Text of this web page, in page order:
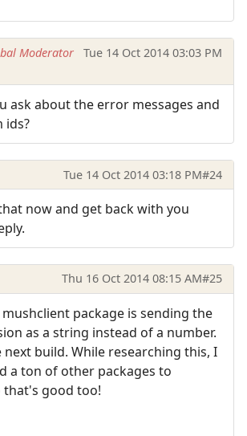
Moderator
Tue 14 Oct 2014 03:03 PM
ask about the error messages and
ids?
Tue 14 Oct 2014 03:18 PM#24
now and get back with you
Thu 16 Oct 2014 08:15 AM#25
package is sending the
as a string instead of a number.
build. While researching this, I
a ton of other packages to
that's good too!